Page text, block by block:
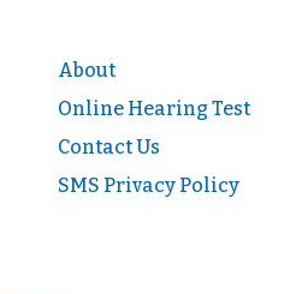
About
Online Hearing Test
Contact Us
SMS Privacy Policy